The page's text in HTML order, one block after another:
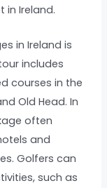
in Ireland.
in Ireland is
includes
courses in the
Old Head. In
often
and
Golfers can
such as